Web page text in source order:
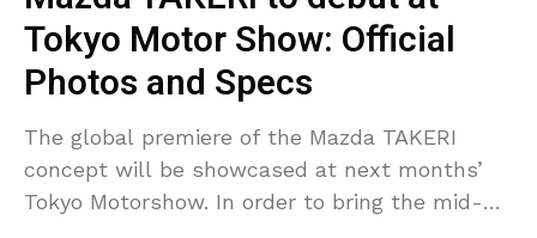
Tokyo Motor Show: Official
Photos and Specs
The global premiere of the Mazda TAKERI
concept will be showcased at next months’
Tokyo Motorshow. In order to bring the mid-